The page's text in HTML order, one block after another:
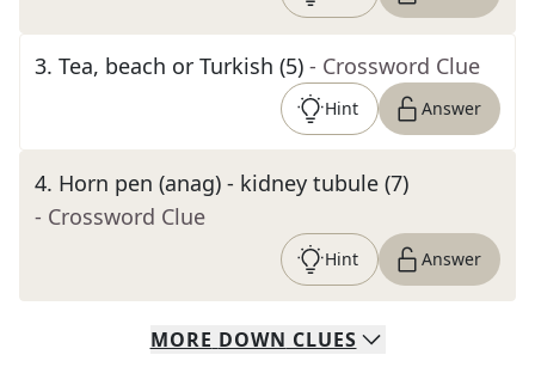
3. Tea, beach or Turkish (5) - Crossword Clue
Hint Answer
4. Horn pen (anag) - kidney tubule (7)
- Crossword Clue
Hint Answer
MORE DOWN CLUES